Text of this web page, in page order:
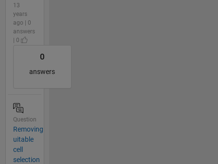
13
years
ago | 0
answers
| 0
0
answers
Question
Removing
uitable
cell
selection